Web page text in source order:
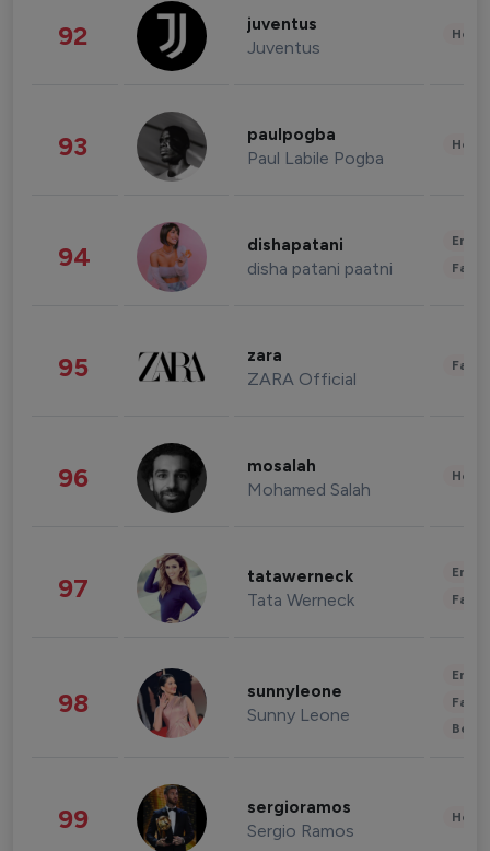
92 juventus
Juventus
93 paulpogba
Paul Labile Pogba
94 dishapatani
disha patani paatni
95 zara
ZARA Official
96 mosalah
Mohamed Salah
97 tatawerneck
Tata Werneck
98 sunnyleone
Sunny Leone
99 sergioramos
Sergio Ramos